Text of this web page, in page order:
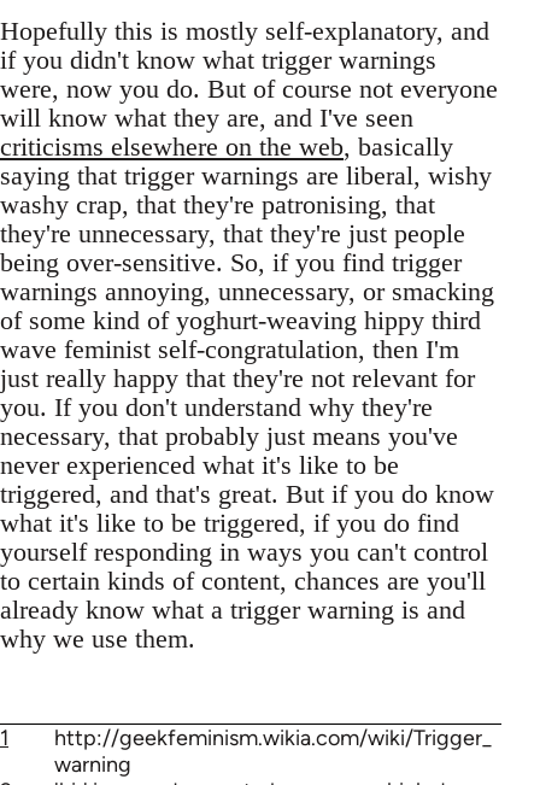
Hopefully this is mostly self-explanatory, and
if you didn't know what trigger warnings
were, now you do. But of course not everyone
will know what they are, and I've seen
criticisms elsewhere on the web, basically
saying that trigger warnings are liberal, wishy
washy crap, that they're patronising, that
they're unnecessary, that they're just people
being over-sensitive. So, if you find trigger
warnings annoying, unnecessary, or smacking
of some kind of yoghurt-weaving hippy third
wave feminist self-congratulation, then I'm
just really happy that they're not relevant for
you. If you don't understand why they're
necessary, that probably just means you've
never experienced what it's like to be
triggered, and that's great. But if you do know
what it's like to be triggered, if you do find
yourself responding in ways you can't control
to certain kinds of content, chances are you'll
already know what a trigger warning is and
why we use them.
1
http://geekfeminism.wikia.com/wiki/Trigger_
warning